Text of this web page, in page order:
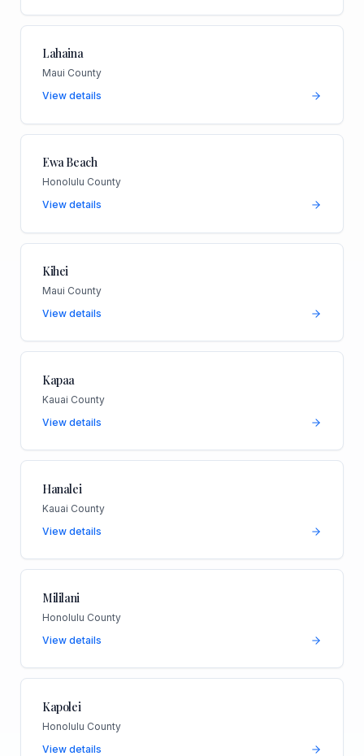
Lahaina
Maui County
View details
Ewa Beach
Honolulu County
View details
Kihei
Maui County
View details
Kapaa
Kauai County
View details
Hanalei
Kauai County
View details
Mililani
Honolulu County
View details
Kapolei
Honolulu County
View details